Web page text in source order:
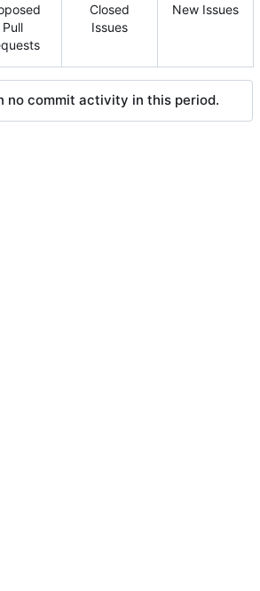
Pull
Closed
Issues
New Issues
no commit activity in this period.